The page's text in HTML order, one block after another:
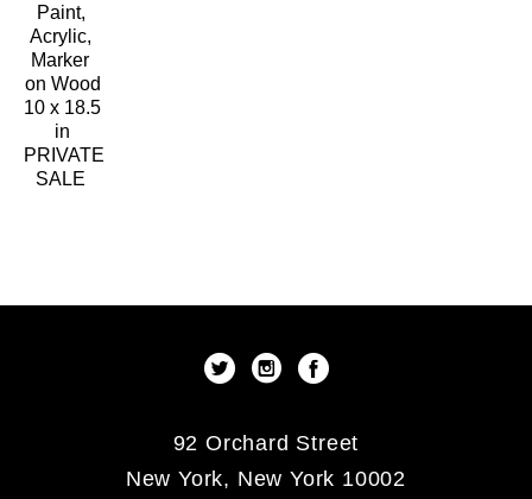
Paint,
Acrylic,
Marker
on Wood
10 x 18.5
in
PRIVATE
SALE
92 Orchard Street
New York, New York 10002